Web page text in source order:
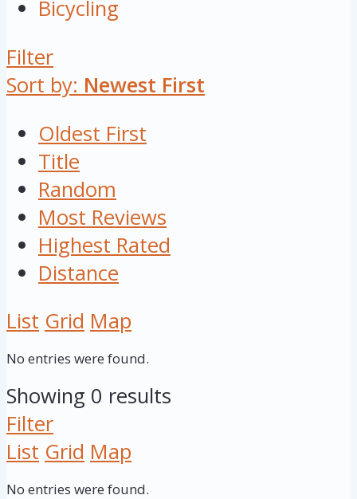
Bicycling
Filter
Sort by: Newest First
Oldest First
Title
Random
Most Reviews
Highest Rated
Distance
List Grid Map
No entries were found.
Showing 0 results
Filter
List Grid Map
No entries were found.